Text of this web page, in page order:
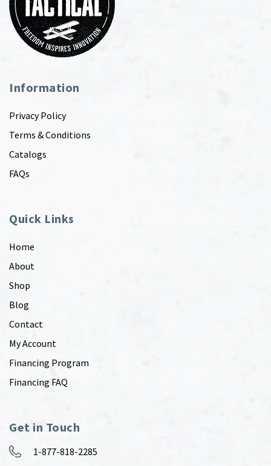
Information
Privacy Policy
Terms & Conditions
Catalogs
FAQs
Quick Links
Home
About
Shop
Blog
Contact
My Account
Financing Program
Financing FAQ
Get in Touch
1-877-818-2285